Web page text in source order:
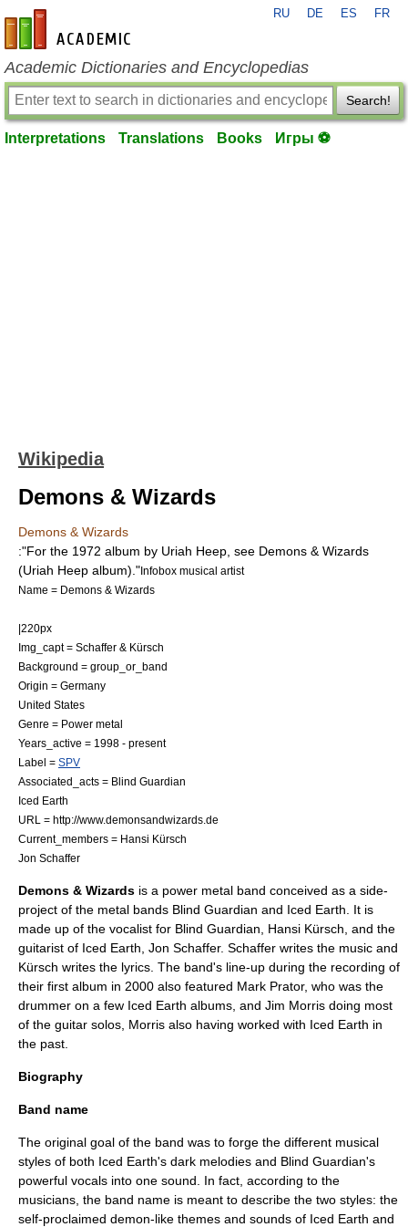
en-academic.com
RU DE ES FR
Academic Dictionaries and Encyclopedias
Search!
Interpretations Translations Books Игры ⚽
Wikipedia
Demons & Wizards
Demons & Wizards
:"For the 1972 album by Uriah Heep, see Demons & Wizards
(Uriah Heep album) ."Infobox musical artist
Name = Demons & Wizards
|220px
Img_capt = Schaffer & Kürsch
Background = group_or_band
Origin = Germany
United States
Genre = Power metal
Years_active = 1998 - present
Label = SPV
Associated_acts = Blind Guardian
Iced Earth
URL = http://www.demonsandwizards.de
Current_members = Hansi Kürsch
Jon Schaffer
Demons & Wizards is a power metal band conceived as a side-
project of the metal bands Blind Guardian and Iced Earth . It is
made up of the vocalist for Blind Guardian, Hansi Kürsch , and the
guitarist of Iced Earth, Jon Schaffer. Schaffer writes the music and
Kürsch writes the lyrics. The band's line-up during the recording of
their first album in 2000 also featured Mark Prator, who was the
drummer on a few Iced Earth albums, and Jim Morris doing most
of the guitar solos, Morris also having worked with Iced Earth in
the past.
Biography
Band name
The original goal of the band was to forge the different musical
styles of both Iced Earth's dark melodies and Blind Guardian's
powerful vocals into one sound. In fact, according to the
musicians, the band name is meant to describe the two styles: the
self-proclaimed demon-like themes and sounds of Iced Earth and